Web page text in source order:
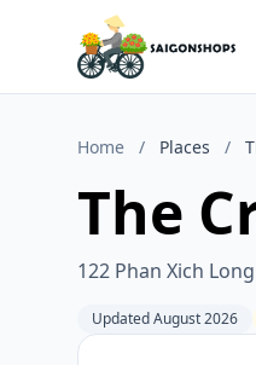
Home / Places /
The
122 Phan Xich
Updated August 2026